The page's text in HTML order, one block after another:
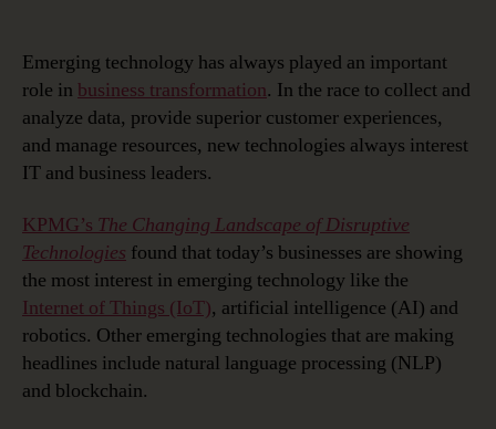
Technology
Disruption
with
Enterprise
Architecture
Emerging technology has always played an important
role in business transformation. In the race to collect and
analyze data, provide superior customer experiences,
and manage resources, new technologies always interest
IT and business leaders.
KPMG’s The Changing Landscape of Disruptive
Technologies found that today’s businesses are showing
the most interest in emerging technology like the
Internet of Things (IoT), artificial intelligence (AI) and
robotics. Other emerging technologies that are making
headlines include natural language processing (NLP)
and blockchain.